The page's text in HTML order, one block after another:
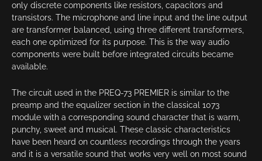
only discrete components like resistors, capacitors and
transistors. The microphone and line input and the line output
are transformer balanced, using three different transformers,
each one optimized for its purpose. This is the way audio
components were built before integrated circuits became
available.
The circuit used in the PREQ-73 PREMIER is similar to the
preamp and the equalizer section in the classical 1073
module with a corresponding sound character that is warm,
punchy, sweet and musical. These classic characteristics
have been heard on countless recordings through the years
and it is a versatile sound that works very well on most sound